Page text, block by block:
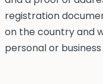
registration
on the country and
personal or business